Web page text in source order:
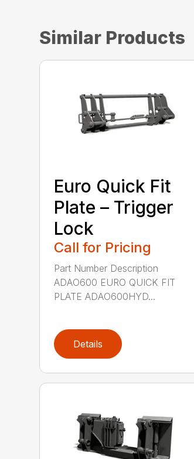
Similar Products
Euro Quick Fit
Plate – Trigger
Lock
Call for Pricing
Part Number Description
ADAO600 EURO QUICK FIT
PLATE ADAO600HYD...
Details